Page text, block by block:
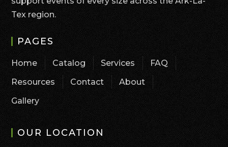
Tex region.
PAGES
Home Catalog Services
FAQ
Resources
Contact
About
Gallery
OUR LOCATION